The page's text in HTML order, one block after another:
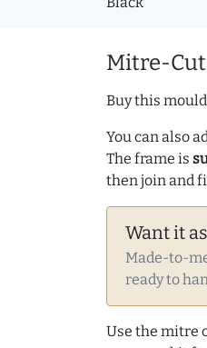
Mitre-Cut
Buy this
You can also
The frame is
then join and
Want it
Made-to-
ready to
Use the mitre